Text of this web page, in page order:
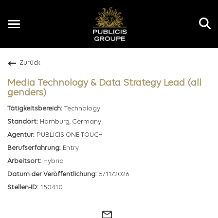
Toggle
Zurück
Media Technology & Data Strategy Lead (all
genders)
Technology
Hamburg, Germany
PUBLICIS ONE TOUCH
Entry
Hybrid
5/11/2026
150410
mail_outline